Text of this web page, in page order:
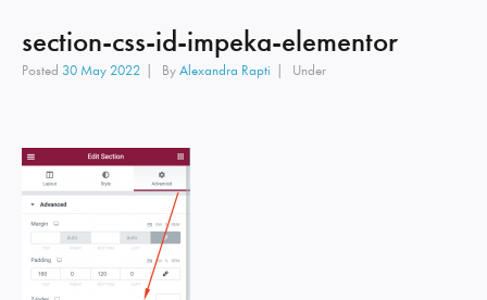
section-css-id-impeka-elementor
Posted 30 May 2022 By Alexandra Rapti Under